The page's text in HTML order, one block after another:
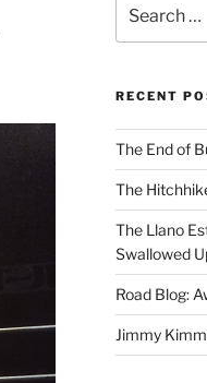
for:
RECENT
The End of
The
The Llano
Swallowed
Road Blog:
Jimmy